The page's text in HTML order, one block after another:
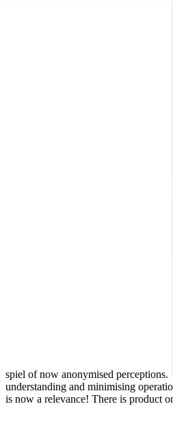
spiel of now anonymised perceptions.
understanding and minimising
is now a relevance! There is product